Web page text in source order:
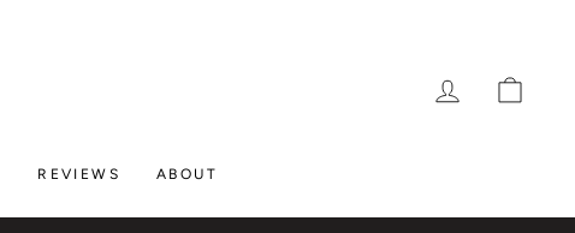
LOG IN
REVIEWS ABOUT